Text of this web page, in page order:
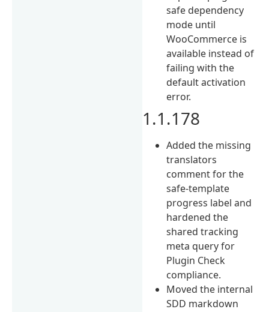
safe dependency
mode until
WooCommerce is
available instead of
failing with the
default activation
error.
1.1.178
Added the missing
translators
comment for the
safe-template
progress label and
hardened the
shared tracking
meta query for
Plugin Check
compliance.
Moved the internal
SDD markdown